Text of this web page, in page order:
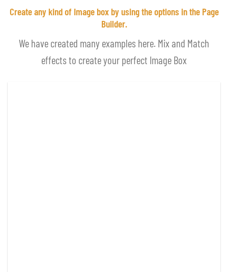
Create any kind of Image box by using the options in the Page
Builder.
We have created many examples here. Mix and Match
effects to create your perfect Image Box